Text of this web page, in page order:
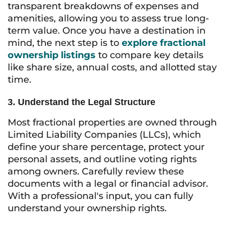
transparent breakdowns of expenses and
amenities, allowing you to assess true long-
term value. Once you have a destination in
mind, the next step is to explore fractional
ownership listings to compare key details
like share size, annual costs, and allotted stay
time.
3. Understand the Legal Structure
Most fractional properties are owned through
Limited Liability Companies (LLCs), which
define your share percentage, protect your
personal assets, and outline voting rights
among owners. Carefully review these
documents with a legal or financial advisor.
With a professional's input, you can fully
understand your ownership rights.